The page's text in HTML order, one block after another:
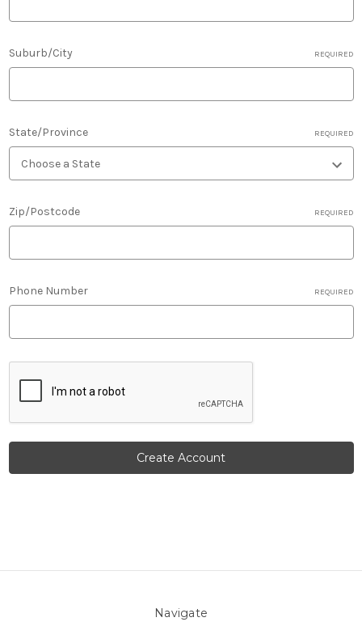
Suburb/City REQUIRED
State/Province REQUIRED
Zip/Postcode REQUIRED
Phone Number REQUIRED
Navigate